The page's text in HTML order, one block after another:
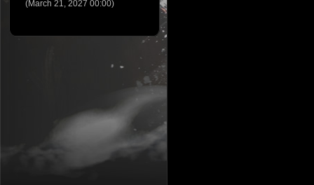
(March 21, 2027 00:00)